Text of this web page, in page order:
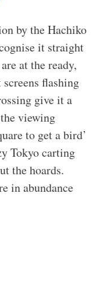
by the Hachiko
it straight
at the ready,
flashing
give it a
viewing
to get a bird’
Tokyo carting
the hoards.
in abundance